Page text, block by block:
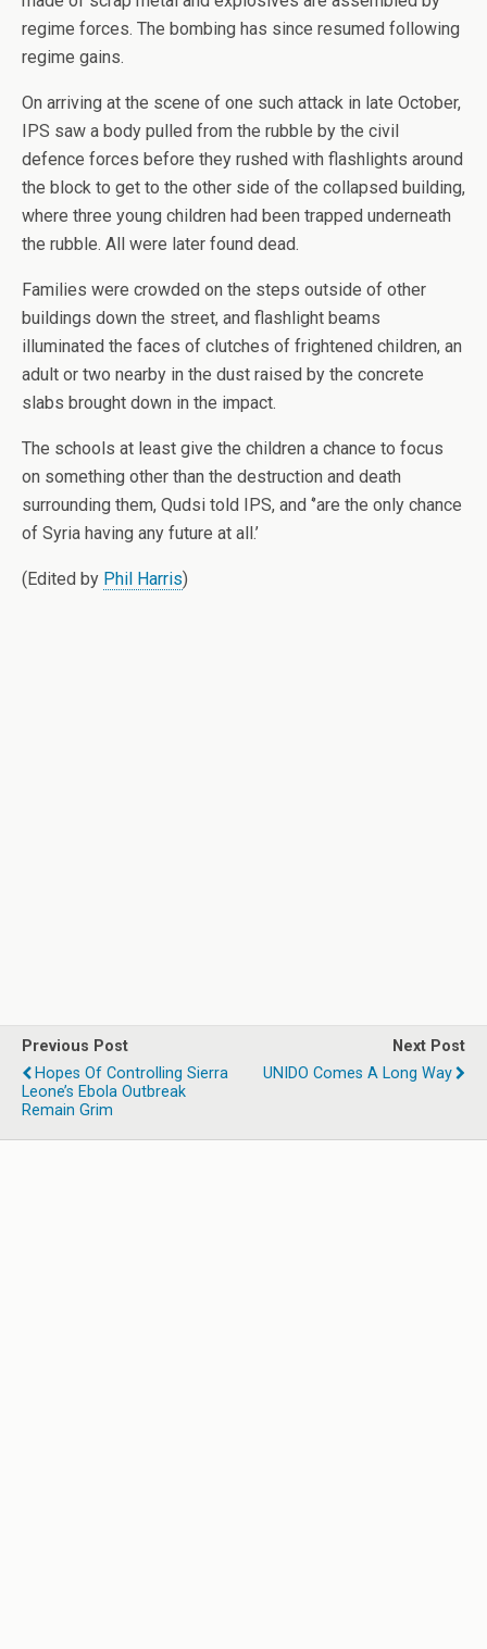
regime forces. The bombing has since resumed following
regime gains.
On arriving at the scene of one such attack in late October,
IPS saw a body pulled from the rubble by the civil
defence forces before they rushed with flashlights around
the block to get to the other side of the collapsed building,
where three young children had been trapped underneath
the rubble. All were later found dead.
Families were crowded on the steps outside of other
buildings down the street, and flashlight beams
illuminated the faces of clutches of frightened children, an
adult or two nearby in the dust raised by the concrete
slabs brought down in the impact.
The schools at least give the children a chance to focus
on something other than the destruction and death
surrounding them, Qudsi told IPS, and ‘’are the only chance
of Syria having any future at all.’
(Edited by Phil Harris)
Previous Post
Hopes Of Controlling Sierra
Leone’s Ebola Outbreak
Remain Grim
Next Post
UNIDO Comes A Long Way